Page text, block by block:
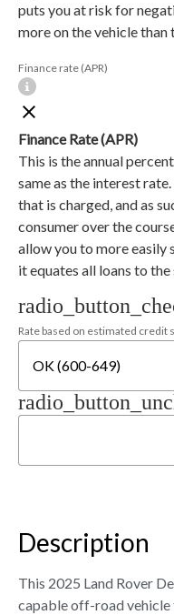
puts you at risk for
more on the vehicle than
Finance rate (APR)
Finance Rate (APR)
This is the annual
same as the interest
that is charged, and as
consumer over the
allow you to more easily
it equates all loans to the
Rate based on estimated credit
Description
This 2025 Land Rover
capable off-road vehicle